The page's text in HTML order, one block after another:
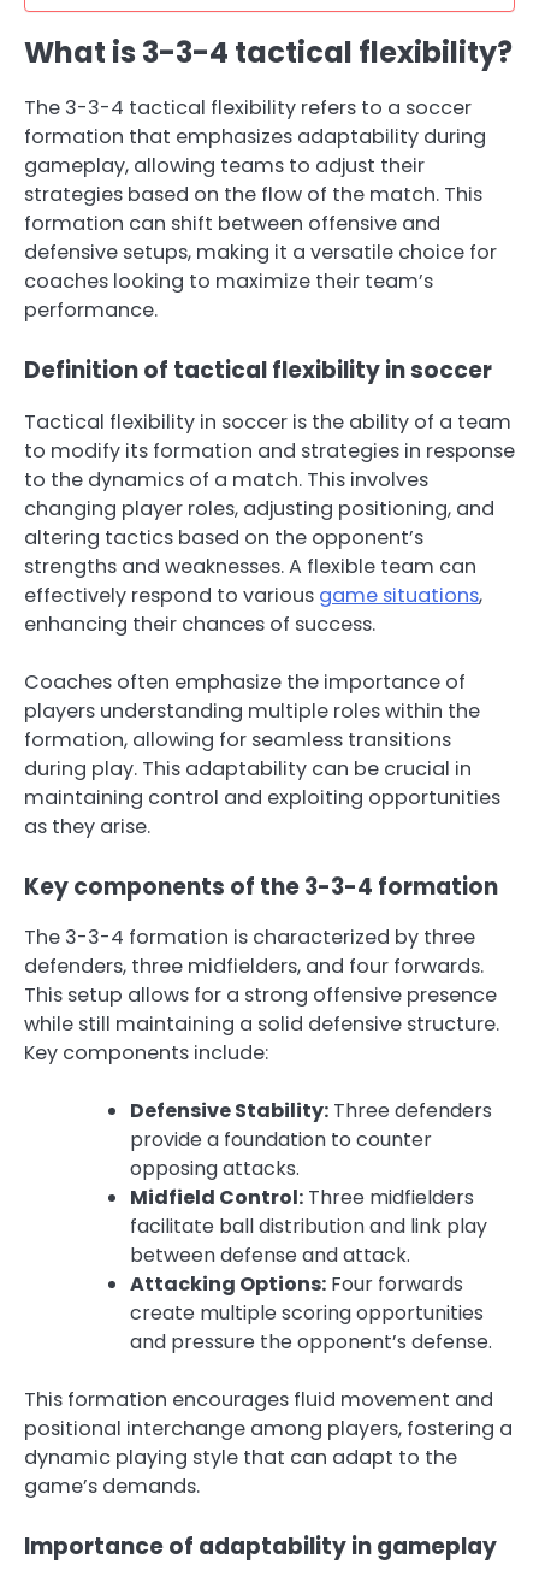
What is 3-3-4 tactical flexibility?
The 3-3-4 tactical flexibility refers to a soccer
formation that emphasizes adaptability during
gameplay, allowing teams to adjust their
strategies based on the flow of the match. This
formation can shift between offensive and
defensive setups, making it a versatile choice for
coaches looking to maximize their team’s
performance.
Definition of tactical flexibility in soccer
Tactical flexibility in soccer is the ability of a team
to modify its formation and strategies in response
to the dynamics of a match. This involves
changing player roles, adjusting positioning, and
altering tactics based on the opponent’s
strengths and weaknesses. A flexible team can
effectively respond to various game situations,
enhancing their chances of success.
Coaches often emphasize the importance of
players understanding multiple roles within the
formation, allowing for seamless transitions
during play. This adaptability can be crucial in
maintaining control and exploiting opportunities
as they arise.
Key components of the 3-3-4 formation
The 3-3-4 formation is characterized by three
defenders, three midfielders, and four forwards.
This setup allows for a strong offensive presence
while still maintaining a solid defensive structure.
Key components include:
Defensive Stability: Three defenders
provide a foundation to counter
opposing attacks.
Midfield Control: Three midfielders
facilitate ball distribution and link play
between defense and attack.
Attacking Options: Four forwards
create multiple scoring opportunities
and pressure the opponent’s defense.
This formation encourages fluid movement and
positional interchange among players, fostering a
dynamic playing style that can adapt to the
game’s demands.
Importance of adaptability in gameplay